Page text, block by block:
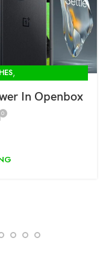
,
In Openbox
0